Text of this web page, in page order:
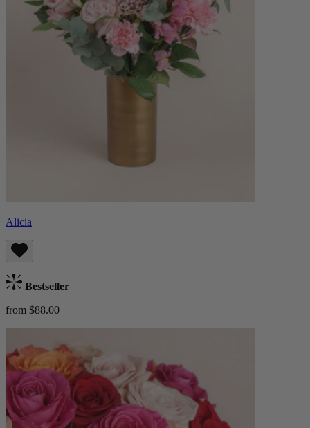
Alicia
Bestseller
from $88.00